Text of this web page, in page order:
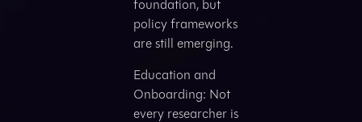
foundation, but
policy frameworks
are still emerging.
Education and
Onboarding: Not
every researcher is